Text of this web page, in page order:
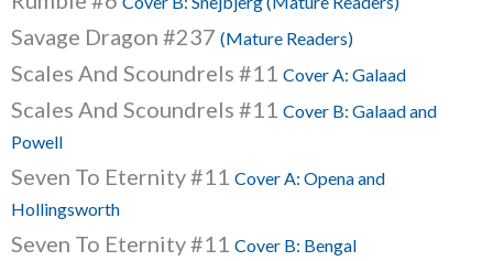
Savage Dragon #237 (Mature Readers)
Scales And Scoundrels #11 Cover A: Galaad
Scales And Scoundrels #11 Cover B: Galaad and
Powell
Seven To Eternity #11 Cover A: Opena and
Hollingsworth
Seven To Eternity #11 Cover B: Bengal